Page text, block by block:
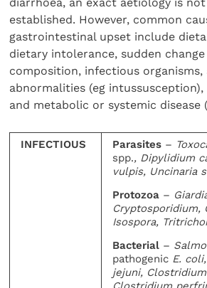
established. However, common
gastrointestinal upset include
dietary intolerance, sudden
composition, infectious organisms,
abnormalities (eg
and metabolic or systemic disease
INFECTIOUS Parasites –
spp., Dipylidium
vulpis, Uncinaria
Protozoa –
Cryptosporidium,
Isospora,
Bacterial –
pathogenic E.
jejuni,